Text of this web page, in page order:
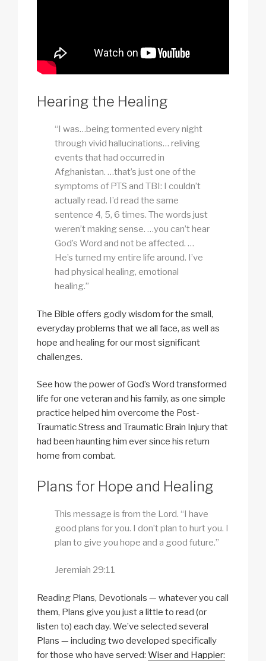
Hearing the Healing
“I was…being tormented every night
through vivid hallucinations… reliving
events that had occurred in
Afghanistan. …that’s just one of the
symptoms of PTS and TBI: I couldn’t
actually read. I’d read the same
sentence 4, 5, 6 times. The words just
weren’t making sense. …you can’t hear
God’s Word and not be affected. …
He’s turned my entire life around. I’ve
had physical healing, emotional
healing.”
The Bible offers godly wisdom for the small,
everyday problems that we all face, as well as
hope and healing for our most significant
challenges.
See how the power of God’s Word transformed
life for one veteran and his family, as one simple
practice helped him overcome the Post-
Traumatic Stress and Traumatic Brain Injury that
had been haunting him ever since his return
home from combat.
Plans for Hope and Healing
This message is from the Lord. “I have
good plans for you. I don’t plan to hurt you. I
plan to give you hope and a good future.”
Jeremiah 29:11
Reading Plans, Devotionals — whatever you call
them, Plans give you just a little to read (or
listen to) each day. We’ve selected several
Plans — including two developed specifically
for those who have served: Wiser and Happier: